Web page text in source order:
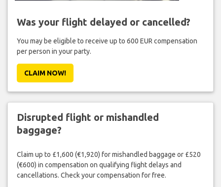
Was your flight delayed or cancelled?
You may be eligible to receive up to 600 EUR compensation
per person in your party.
CLAIM NOW!
Disrupted flight or mishandled
baggage?
Claim up to £1,600 (€1,920) for mishandled baggage or £520
(€600) in compensation on qualifying flight delays and
cancellations. Check your compensation for free.